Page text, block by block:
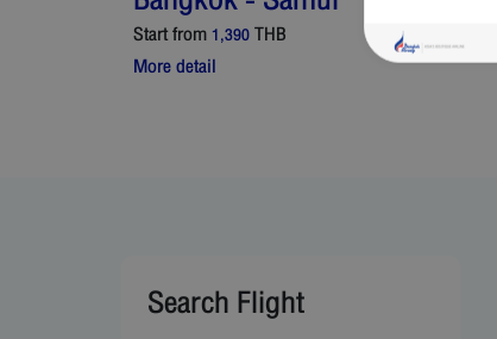
Start from1,390THB
More detail
Search Flight